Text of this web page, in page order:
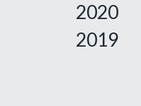
2020
2019